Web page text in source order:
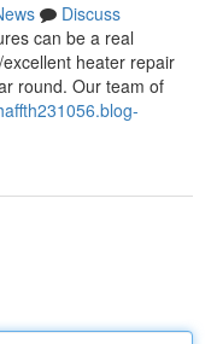
Discuss
can be a real
heater repair
round. Our team of